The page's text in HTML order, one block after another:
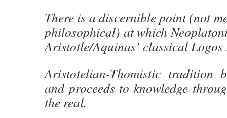
There is a discernible point (not
philosophical) at which
Aristotle/Aquinas’ classical Logos
Aristotelian-Thomistic tradition
and proceeds to knowledge
the real.